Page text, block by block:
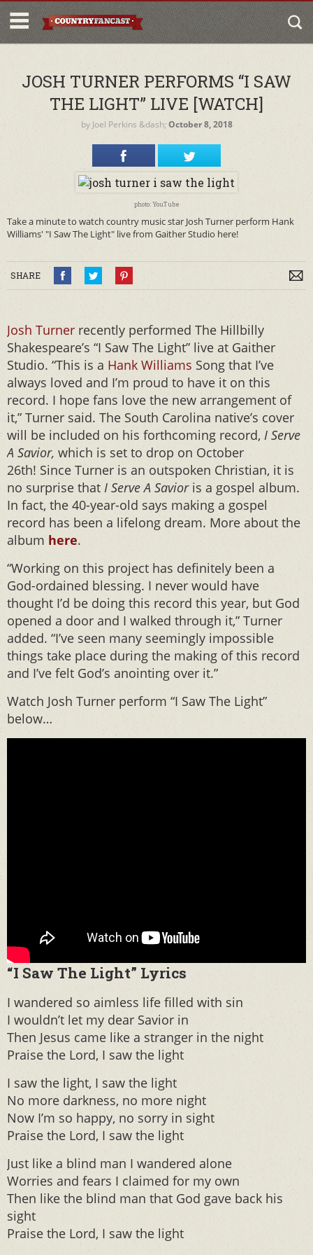
JOSH TURNER PERFORMS “I SAW
THE LIGHT” LIVE [WATCH]
by Joel Perkins &dash; October 8, 2018
photo: YouTube
Take a minute to watch country music star Josh Turner perform Hank
Williams' "I Saw The Light" live from Gaither Studio here!
SHARE
Josh Turner recently performed The Hillbilly
Shakespeare’s “I Saw The Light” live at Gaither
Studio. “This is a Hank Williams Song that I’ve
always loved and I’m proud to have it on this
record. I hope fans love the new arrangement of
it,” Turner said. The South Carolina native’s cover
will be included on his forthcoming record, I Serve
A Savior, which is set to drop on October
26th! Since Turner is an outspoken Christian, it is
no surprise that I Serve A Savioris a gospel album.
In fact, the 40-year-old says making a gospel
record has been a lifelong dream. More about the
album here.
“Working on this project has definitely been a
God-ordained blessing. I never would have
thought I’d be doing this record this year, but God
opened a door and I walked through it,” Turner
added. “I’ve seen many seemingly impossible
things take place during the making of this record
and I’ve felt God’s anointing over it.”
Watch Josh Turner perform “I Saw The Light”
below…
“I Saw The Light” Lyrics
I wandered so aimless life filled with sin
I wouldn’t let my dear Savior in
Then Jesus came like a stranger in the night
Praise the Lord, I saw the light
I saw the light, I saw the light
No more darkness, no more night
Now I’m so happy, no sorry in sight
Praise the Lord, I saw the light
Just like a blind man I wandered alone
Worries and fears I claimed for my own
Then like the blind man that God gave back his
sight
Praise the Lord, I saw the light